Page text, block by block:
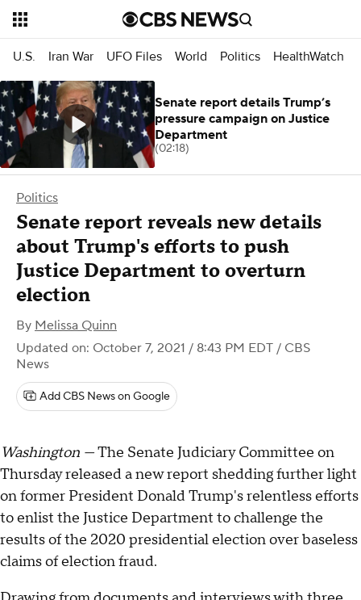
U.S. Iran War UFO Files World Politics HealthWatch
Politics
Senate report reveals new details
about Trump's efforts to push
Justice Department to overturn
election
By Melissa Quinn
Updated on: October 7, 2021 / 8:43 PM EDT / CBS
News
Add CBS News on Google
Washington —The Senate Judiciary Committee on
Thursday released a new report shedding further light
on former President Donald Trump's relentless efforts
to enlist the Justice Department to challenge the
results of the 2020 presidential election over baseless
claims of election fraud.
Senate report details Trump’s
pressure campaign on Justice
Department
(02:18)